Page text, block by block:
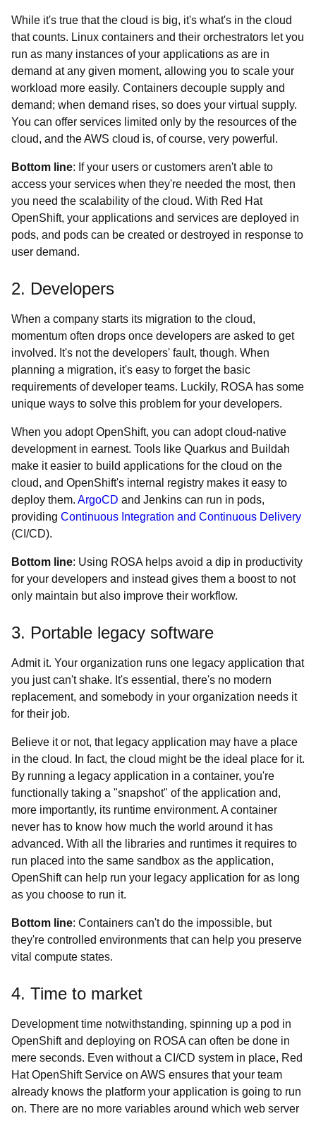
While it's true that the cloud is big, it's what's in the cloud
that counts. Linux containers and their orchestrators let you
run as many instances of your applications as are in
demand at any given moment, allowing you to scale your
workload more easily. Containers decouple supply and
demand; when demand rises, so does your virtual supply.
You can offer services limited only by the resources of the
cloud, and the AWS cloud is, of course, very powerful.
Bottom line: If your users or customers aren't able to
access your services when they're needed the most, then
you need the scalability of the cloud. With Red Hat
OpenShift, your applications and services are deployed in
pods, and pods can be created or destroyed in response to
user demand.
2. Developers
When a company starts its migration to the cloud,
momentum often drops once developers are asked to get
involved. It's not the developers' fault, though. When
planning a migration, it's easy to forget the basic
requirements of developer teams. Luckily, ROSA has some
unique ways to solve this problem for your developers.
When you adopt OpenShift, you can adopt cloud-native
development in earnest. Tools like Quarkus and Buildah
make it easier to build applications for the cloud on the
cloud, and OpenShift's internal registry makes it easy to
deploy them. ArgoCD and Jenkins can run in pods,
providing Continuous Integration and Continuous Delivery
(CI/CD).
Bottom line: Using ROSA helps avoid a dip in productivity
for your developers and instead gives them a boost to not
only maintain but also improve their workflow.
3. Portable legacy software
Admit it. Your organization runs one legacy application that
you just can't shake. It's essential, there's no modern
replacement, and somebody in your organization needs it
for their job.
Believe it or not, that legacy application may have a place
in the cloud. In fact, the cloud might be the ideal place for it.
By running a legacy application in a container, you're
functionally taking a "snapshot" of the application and,
more importantly, its runtime environment. A container
never has to know how much the world around it has
advanced. With all the libraries and runtimes it requires to
run placed into the same sandbox as the application,
OpenShift can help run your legacy application for as long
as you choose to run it.
Bottom line: Containers can't do the impossible, but
they're controlled environments that can help you preserve
vital compute states.
4. Time to market
Development time notwithstanding, spinning up a pod in
OpenShift and deploying on ROSA can often be done in
mere seconds. Even without a CI/CD system in place, Red
Hat OpenShift Service on AWS ensures that your team
already knows the platform your application is going to run
on. There are no more variables around which web server